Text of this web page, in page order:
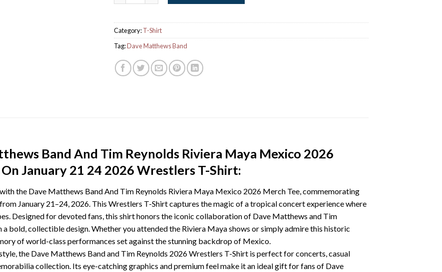
Category:T-Shirt
Tag:Dave Matthews Band
Band And Tim Reynolds Riviera Maya Mexico 2026
January 21 24 2026 Wrestlers T-Shirt:
the Dave Matthews Band And Tim Reynolds Riviera Maya Mexico 2026 Merch Tee, commemorating
January 21–24, 2026. This Wrestlers T-Shirt captures the magic of a tropical concert experience where
Designed for devoted fans, this shirt honors the iconic collaboration of Dave Matthews and Tim
bold, collectible design. Whether you attended the Riviera Maya shows or simply admire this historic
of world-class performances set against the stunning backdrop of Mexico.
the Dave Matthews Band and Tim Reynolds 2026 Wrestlers T-Shirt is perfect for concerts, casual
collection. Its eye-catching graphics and premium feel make it an ideal gift for fans of Dave